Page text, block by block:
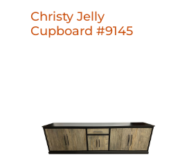
Christy Jelly
Cupboard #9145